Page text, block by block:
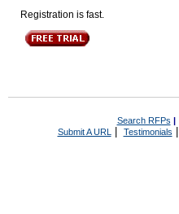
Registration is fast.
Search RFPs |
Submit A URL | Testimonials